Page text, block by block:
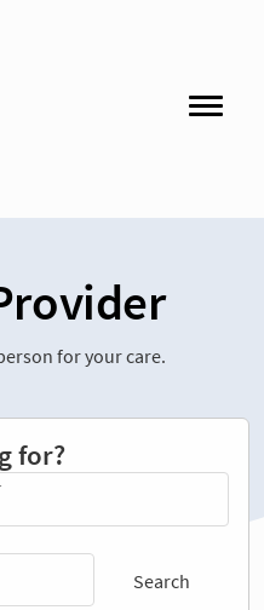
for your care.
for?
Search